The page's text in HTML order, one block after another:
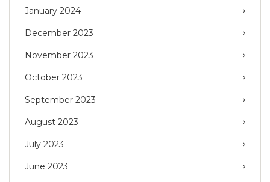
January 2024
December 2023
November 2023
October 2023
September 2023
August 2023
July 2023
June 2023